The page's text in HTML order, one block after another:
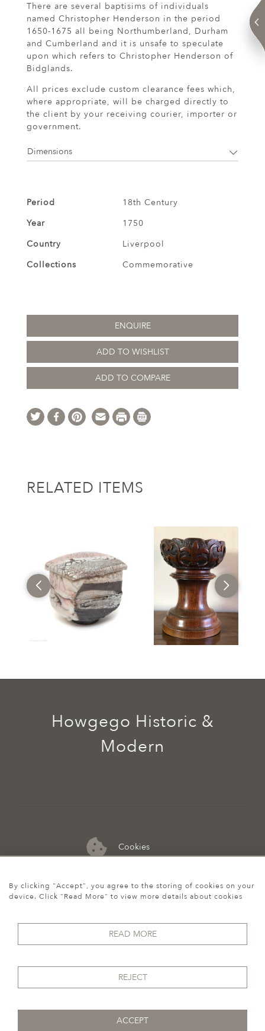
There are several baptisims of individuals
named Christopher Henderson in the period
1650-1675 all being Northumberland, Durham
and Cumberland and it is unsafe to speculate
upon which refers to Christopher Henderson of
Bidglands.
All prices exclude custom clearance fees which,
where appropriate, will be charged directly to
the client by your receiving courier, importer or
government.
Dimensions
Period
18th Century
Year
1750
Country
Liverpool
Collections
Commemorative
ENQUIRE
ADD TO WISHLIST
ADD TO COMPARE
RELATED ITEMS
Cookies
07974 149 912
Howgego Historic &
Modern
© 2026 Howgego Historic & Modern
By clicking "Accept", you agree to the storing of cookies on your
device. Click "Read More" to view more details about cookies
READ MORE
REJECT
ACCEPT